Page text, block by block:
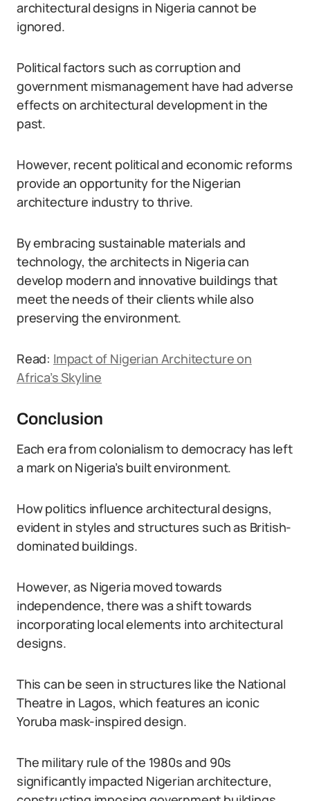
architectural designs in Nigeria cannot be
ignored.
Political factors such as corruption and
government mismanagement have had adverse
effects on architectural development in the
past.
However, recent political and economic reforms
provide an opportunity for the Nigerian
architecture industry to thrive.
By embracing sustainable materials and
technology, the architects in Nigeria can
develop modern and innovative buildings that
meet the needs of their clients while also
preserving the environment.
Read: Impact of Nigerian Architecture on
Africa’s Skyline
Conclusion
Each era from colonialism to democracy has left
a mark on Nigeria’s built environment.
How politics influence architectural designs,
evident in styles and structures such as British-
dominated buildings.
However, as Nigeria moved towards
independence, there was a shift towards
incorporating local elements into architectural
designs.
This can be seen in structures like the National
Theatre in Lagos, which features an iconic
Yoruba mask-inspired design.
The military rule of the 1980s and 90s
significantly impacted Nigerian architecture,